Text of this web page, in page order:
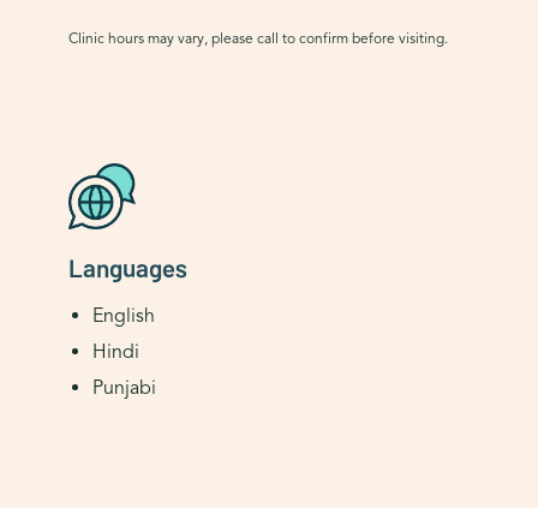
Clinic hours may vary, please call to confirm before visiting.
Languages
English
Hindi
Punjabi